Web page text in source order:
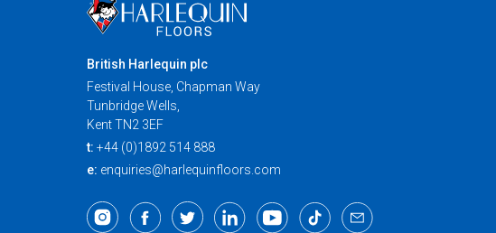
British Harlequin plc
Festival House, Chapman Way
Tunbridge Wells,
Kent TN2 3EF
t: +44 (0)1892 514 888
e: enquiries@harlequinfloors.com